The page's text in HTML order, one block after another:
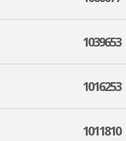
1039653
1016253
1011810